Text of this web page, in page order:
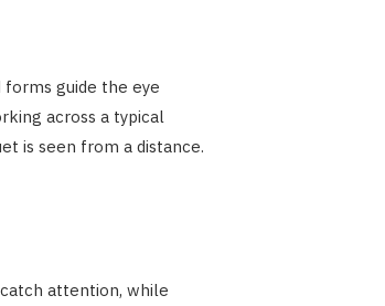
forms guide the eye
across a typical
is seen from a distance.
attention, while